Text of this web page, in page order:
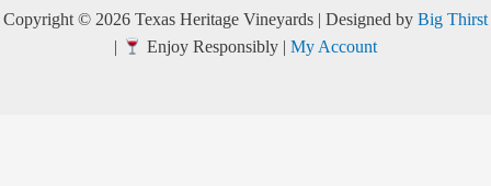
Copyright © 2026 Texas Heritage Vineyards | Designed by Big Thirst
|
Enjoy Responsibly | My Account